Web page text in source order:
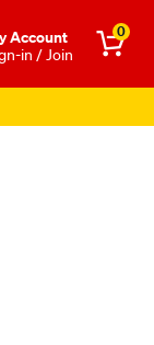
Account
in / Join
0